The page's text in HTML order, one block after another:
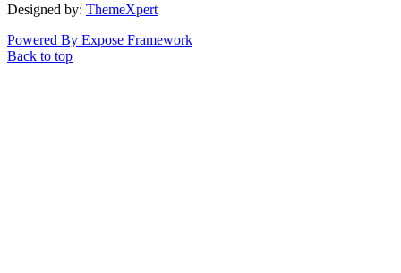
Designed by: ThemeXpert
Powered By Expose Framework
Back to top